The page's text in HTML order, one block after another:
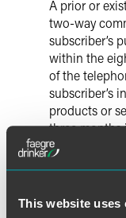
This website uses
A prior or
two-way
subscriber’s
within the
of the
subscriber’s
products or
three months
call, which
terminated. [15]
With the